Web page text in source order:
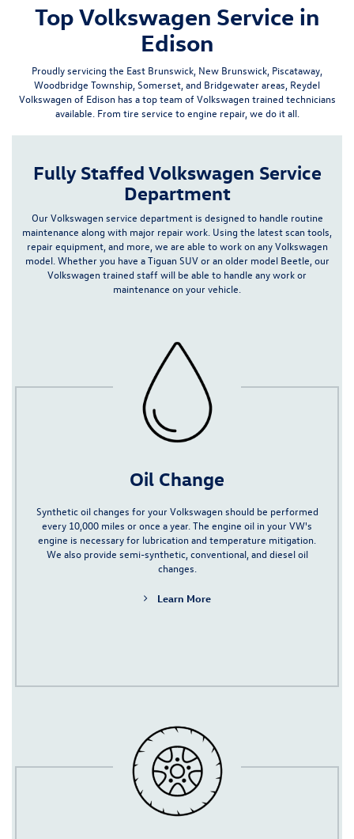
Top Volkswagen Service in
Edison
Proudly servicing the East Brunswick New Brunswick, Piscataway,
Woodbridge Township Somerset , and Bridgewaterareas, Reydel
Volkswagen of Edison has a top team of Volkswagen trained technicians
available. From tire service to engine repair, we do it all.
Fully Staffed Volkswagen Service
Department
Our Volkswagen service department is designed to handle routine
maintenance along with major repair work. Using the latest scan tools,
repair equipment, and more, we are able to work on any Volkswagen
model. Whether you have aTiguan SUV or an older model Beetle, our
Volkswagen trained staff will be able to handle any work or
maintenance on your vehicle.
Oil Change
Synthetic oilchanges for your Volkswagen should be performed
every 10,000 miles or once a year. The engine oil in your VW's
engine is necessary for lubrication and temperature mitigation.
We also provide semi-synthetic, conventional, and diesel oil
changes.
Learn More